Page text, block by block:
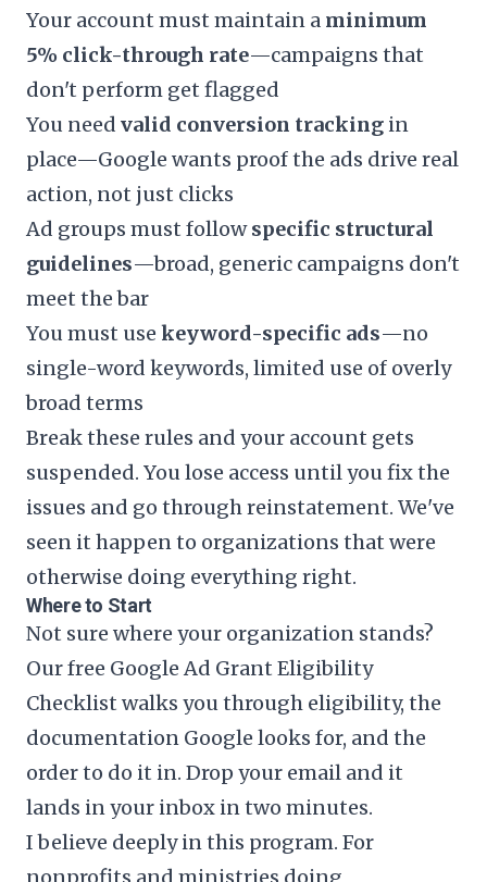
Your account must maintain a minimum
5% click-through rate—campaigns that
don't perform get flagged
You need valid conversion tracking in
place—Google wants proof the ads drive real
action, not just clicks
Ad groups must followspecific structural
guidelines—broad, generic campaigns don't
meet the bar
You must use keyword-specific ads—no
single-word keywords, limited use of overly
broad terms
Break these rules and your account gets
suspended. You lose access until you fix the
issues and go through reinstatement. We've
seen it happen to organizations that were
otherwise doing everything right.
Where to Start
Not sure where your organization stands?
Our free Google Ad Grant Eligibility
Checklist walks you through eligibility, the
documentation Google looks for, and the
order to do it in. Drop your email and it
lands in your inbox in two minutes.
I believe deeply in this program. For
nonprofits and ministries doing